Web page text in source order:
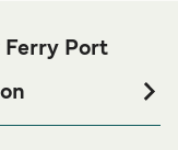
Ferry Port